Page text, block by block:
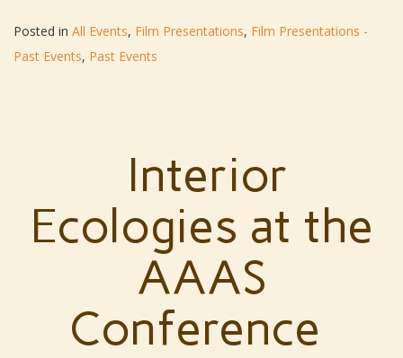
Posted in All Events, Film Presentations, Film Presentations -
Past Events, Past Events
Interior
Ecologies at the
AAAS
Conference